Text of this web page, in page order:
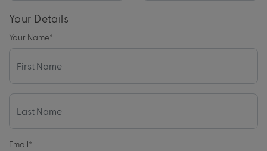
Your Details
Your Name*
Email*